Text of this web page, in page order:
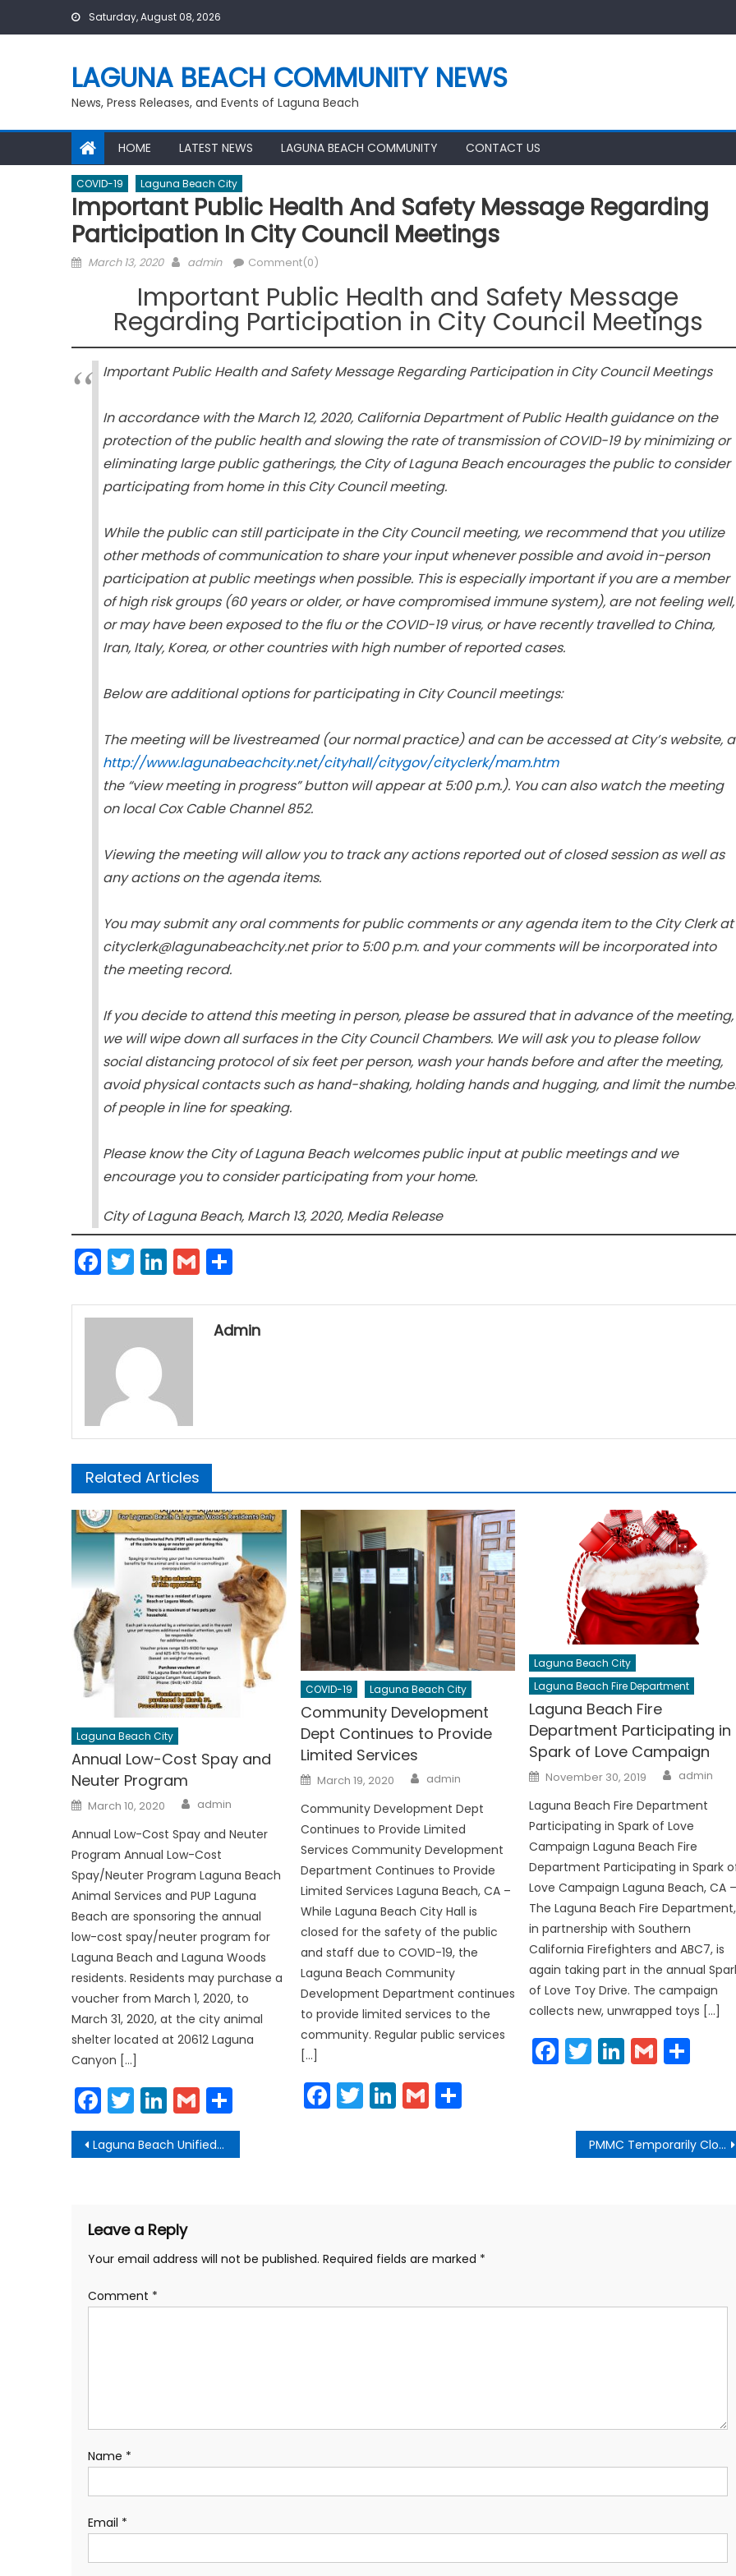
Saturday, August 08, 2026
LAGUNA BEACH COMMUNITY NEWS
News, Press Releases, and Events of Laguna Beach
HOME LATEST NEWS LAGUNA BEACH COMMUNITY CONTACT US
COVID-19 Laguna Beach City
Important Public Health And Safety Message Regarding
Participation In City Council Meetings
Posted
March 13, 2020 Author
admin Comment(0)
Important Public Health and Safety Message
Regarding Participation in City Council Meetings
Important Public Health and Safety Message Regarding Participation in City Council Meetings
In accordance with the March 12, 2020, California Department of Public Health guidance on the
protection of the public health and slowing the rate of transmission of COVID-19 by minimizing or
eliminating large public gatherings, the City of Laguna Beach encourages the public to consider
participating from home in this City Council meeting.
While the public can still participate in the City Council meeting, we recommend that you utilize
other methods of communication to share your input whenever possible and avoid in-person
participation at public meetings when possible. This is especially important if you are a member
of high risk groups (60 years or older, or have compromised immune system), are not feeling well,
or may have been exposed to the flu or the COVID-19 virus, or have recently travelled to China,
Iran, Italy, Korea, or other countries with high number of reported cases.
Below are additional options for participating in City Council meetings:
The meeting will be livestreamed (our normal practice) and can be accessed at City’s website,
http://www.lagunabeachcity.net/cityhall/citygov/cityclerk/mam.htm
the “view meeting in progress” button will appear at 5:00 p.m.). You can also watch the meeting
on local Cox Cable Channel 852.
Viewing the meeting will allow you to track any actions reported out of closed session as well as
any actions on the agenda items.
You may submit any oral comments for public comments or any agenda item to the City Clerk at
cityclerk@lagunabeachcity.net prior to 5:00 p.m. and your comments will be incorporated into
the meeting record.
If you decide to attend this meeting in person, please be assured that in advance of the meeting,
we will wipe down all surfaces in the City Council Chambers. We will ask you to please follow
social distancing protocol of six feet per person, wash your hands before and after the meeting,
avoid physical contacts such as hand-shaking, holding hands and hugging, and limit the
of people in line for speaking.
Please know the City of Laguna Beach welcomes public input at public meetings and we
encourage you to consider participating from your home.
City of Laguna Beach, March 13, 2020, Media Release
Facebook
Twitter
LinkedIn
Gmail
Admin
Related Articles
Laguna Beach City
Annual Low-Cost Spay and
Neuter Program
Posted
on
March 10, 2020 Author
admin
Annual Low-Cost Spay and Neuter
Program Annual Low-Cost
Spay/Neuter Program Laguna Beach
Animal Services and PUP Laguna
Beach are sponsoring the annual
low-cost spay/neuter program for
Laguna Beach and Laguna Woods
residents. Residents may purchase a
voucher from March 1, 2020, to
March 31, 2020, at the city animal
shelter located at 20612 Laguna
Canyon […]
Facebook
Twitter
LinkedIn
GmailShare
COVID-19 Laguna Beach City
Community Development
Dept Continues to Provide
Limited Services
Posted
on
March 19, 2020 Author
admin
Community Development Dept
Continues to Provide Limited
Services Community Development
Department Continues to Provide
Limited Services Laguna Beach, CA –
While Laguna Beach City Hall is
closed for the safety of the public
and staff due to COVID-19, the
Laguna Beach Community
Development Department continues
to provide limited services to the
community. Regular public services
[…]
Facebook
Twitter
LinkedIn
GmailShare
Laguna Beach City
Laguna Beach Fire Department
Laguna Beach Fire
Department Participating in
Spark of Love Campaign
Posted
on
November 30, 2019 Author
admin
Laguna Beach Fire Department
Participating in Spark of Love
Campaign Laguna Beach Fire
Department Participating in Spark
Love Campaign Laguna Beach, CA –
The Laguna Beach Fire Department,
in partnership with Southern
California Firefighters and ABC7, is
again taking part in the annual
of Love Toy Drive. The campaign
collects new, unwrapped toys […]
Facebook
Twitter
LinkedIn
Gmail
Post
navigation
Laguna Beach Unified Closes School and Cancels Student-Related Activities PMMC Temporarily Closed to the Public
Leave a Reply
Your email address will not be published. Required fields are marked *
Comment *
Name *
Email *